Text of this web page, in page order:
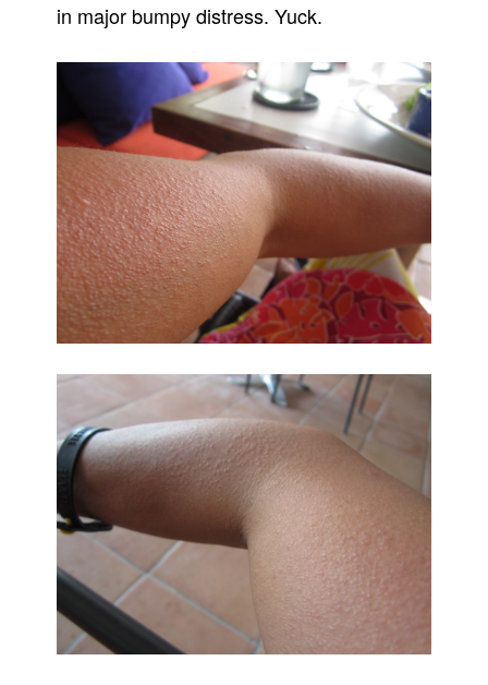
in major bumpy distress. Yuck.